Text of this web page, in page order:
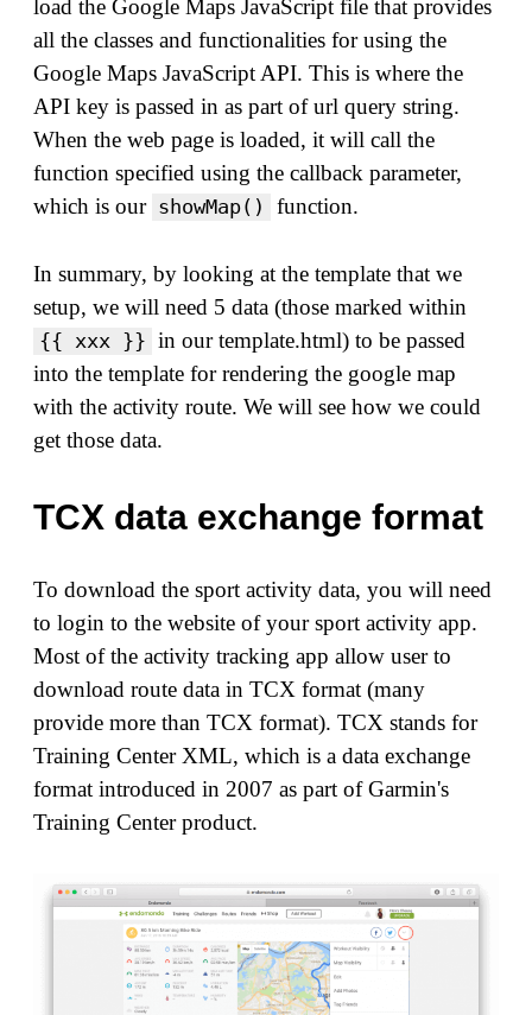
load the Google Maps JavaScript file that provides
all the classes and functionalities for using the
Google Maps JavaScript API. This is where the
API key is passed in as part of url query string.
When the web page is loaded, it will call the
function specified using the callback parameter,
which is our showMap() function.
In summary, by looking at the template that we
setup, we will need 5 data (those marked within
{{ xxx }} in our template.html) to be passed
into the template for rendering the google map
with the activity route. We will see how we could
get those data.
TCX data exchange format
To download the sport activity data, you will need
to login to the website of your sport activity app.
Most of the activity tracking app allow user to
download route data in TCX format (many
provide more than TCX format). TCX stands for
Training Center XML, which is a data exchange
format introduced in 2007 as part of Garmin's
Training Center product.